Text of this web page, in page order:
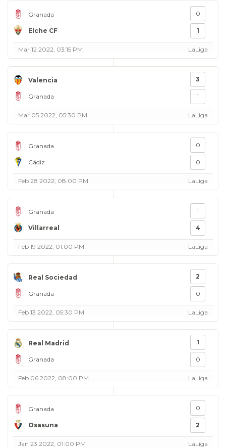
Granada
Elche CF
0
1
Mar 12 2022, 03:15 PM LaLiga
Valencia
Granada
3
1
Mar 05 2022, 05:30 PM LaLiga
Granada
Cádiz
0
0
Feb 28 2022, 08:00 PM LaLiga
Granada
Villarreal
1
4
Feb 19 2022, 01:00 PM LaLiga
Real Sociedad
Granada
2
0
Feb 13 2022, 05:30 PM LaLiga
Real Madrid
Granada
1
0
Feb 06 2022, 08:00 PM LaLiga
Granada
Osasuna
0
2
Jan 23 2022, 01:00 PM LaLiga